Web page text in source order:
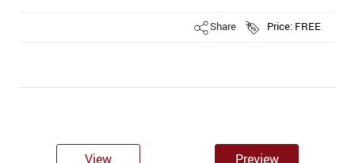
Share Price: FREE
View Preview